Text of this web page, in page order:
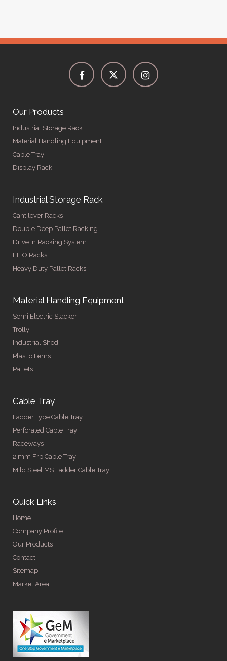
Our Products
Industrial Storage Rack
Material Handling Equipment
Cable Tray
Display Rack
Industrial Storage Rack
Cantilever Racks
Double Deep Pallet Racking
Drive in Racking System
FIFO Racks
Heavy Duty Pallet Racks
Material Handling Equipment
Semi Electric Stacker
Trolly
Industrial Shed
Plastic Items
Pallets
Cable Tray
Ladder Type Cable Tray
Perforated Cable Tray
Raceways
2 mm Frp Cable Tray
Mild Steel MS Ladder Cable Tray
Quick Links
Home
Company Profile
Our Products
Contact
Sitemap
Market Area